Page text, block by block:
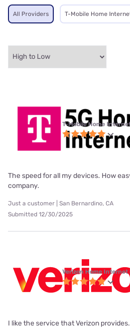
All Providers T-Mobile Home
T-Mobile Home
The speed for all my devices. How
company.
Just a customer | San Bernardino, CA
Submitted 12/30/2025
Verizon Home
I like the service that Verizon